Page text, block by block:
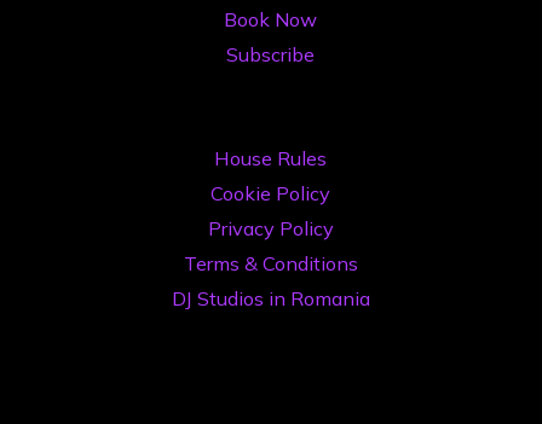
Book Now
Subscribe
House Rules
Cookie Policy
Privacy Policy
Terms & Conditions
DJ Studios in Romania